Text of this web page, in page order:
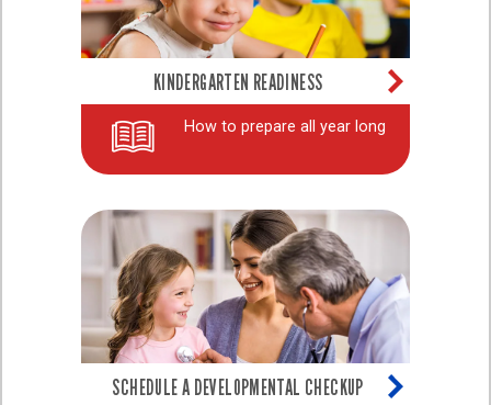
KINDERGARTEN READINESS
How to prepare all year long
SCHEDULE A DEVELOPMENTAL CHECKUP